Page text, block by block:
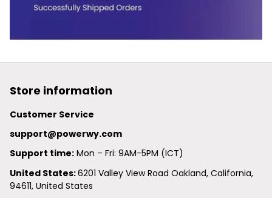
Store information
Customer Service
support@powerwy.com
Support time: Mon – Fri: 9AM-5PM (ICT)
United States: 6201 Valley View Road Oakland, California,
94611, United States